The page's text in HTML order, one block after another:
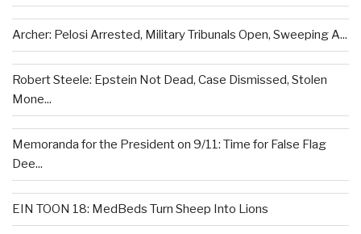
Archer: Pelosi Arrested, Military Tribunals Open, Sweeping A...
Robert Steele: Epstein Not Dead, Case Dismissed, Stolen
Mone...
Memoranda for the President on 9/11: Time for False Flag
Dee...
EIN TOON 18: MedBeds Turn Sheep Into Lions